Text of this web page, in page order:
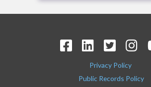
Privacy Policy
Public Records Policy